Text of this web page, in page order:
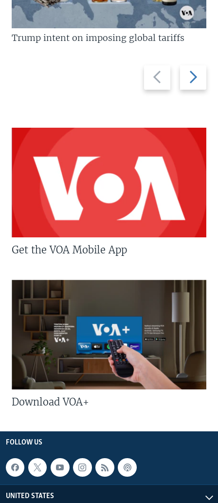
Previous
slide
Next
slide
Trump intent on imposing global tariffs
Get the VOA Mobile App
Download VOA+
FOLLOW US
UNITED STATES